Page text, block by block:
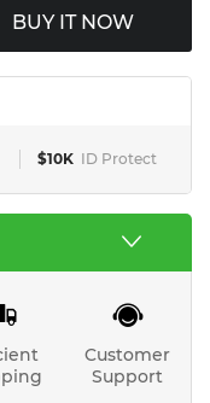
BUY IT NOW
$10K ID Protect
Customer
Support